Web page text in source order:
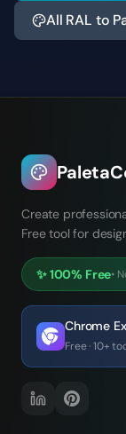
All RAL to
Create
Free tool for
✨100% Free•
Chrome
Free · 10+